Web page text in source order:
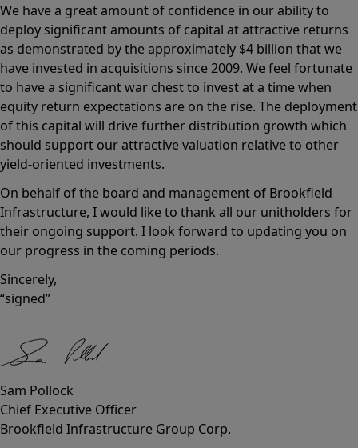
We have a great amount of confidence in our ability to
deploy significant amounts of capital at attractive returns
as demonstrated by the approximately $4 billion that we
have invested in acquisitions since 2009. We feel fortunate
to have a significant war chest to invest at a time when
equity return expectations are on the rise. The deployment
of this capital will drive further distribution growth which
should support our attractive valuation relative to other
yield-oriented investments.
On behalf of the board and management of Brookfield
Infrastructure, I would like to thank all our unitholders for
their ongoing support. I look forward to updating you on
our progress in the coming periods.
Sincerely,
“signed”
Sam Pollock
Chief Executive Officer
Brookfield Infrastructure Group Corp.